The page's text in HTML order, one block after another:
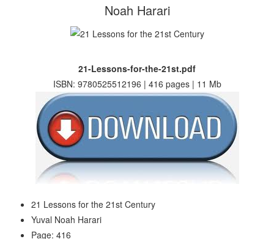
Noah Harari
21-Lessons-for-the-21st.pdf
ISBN: 9780525512196 | 416 pages | 11 Mb
21 Lessons for the 21st Century
Yuval Noah Harari
Page: 416